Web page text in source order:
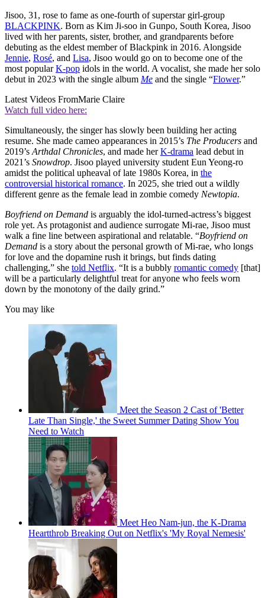
Jisoo, 31, rose to fame as one-fourth of superstar girl-group
BLACKPINK. Born as Kim Ji-soo in Gunpo, South Korea, Jisoo
lived with her parents, sister, brother, and grandparents before
debuting as the eldest member of Blackpink in 2016. Alongside
Jennie, Rosé, and Lisa, Jisoo would go on to become one of the
most popularK-pop idols in the world. A vocalist, she made her solo
debut in 2023 with the single album Me and the single “Flower.”
Latest Videos FromMarie Claire
Watch full video here:
Simultaneously, the singer has slowly been building her acting
resume. She made cameo appearances in 2015’s The Producers and
2019’s Arthdal Chronicles, and made herK-drama lead debut in
2021’s Snowdrop. Jisoo played university student Eun Yeong-ro
amidst the political upheaval of late 1980s Korea, in the
controversial historical romance. In 2025, she tried out a wildly
different genre as the female lead in zombie comedy Newtopia.
Boyfriend on Demand is arguably the idol-turned-actress’s biggest
role yet. As protagonist and audience surrogate Mi-rae, Jisoo must
walk a fine line between aspirational and relatable. “Boyfriend on
Demand is a story about the personal growth of Mi-rae, who longs
for love and the dopamine rush it brings, but finds dating
challenging,” she told Netflix. “It is a bubbly romantic comedy [that]
will be a particularly delightful treat for anyone who feels worn
down by the monotony of the daily grind.”
You may like
Meet the Season 2 Cast of 'Better
Late Than Single,' the Sweet Summer Dating Show You
Need to Watch
Meet Heo Nam-jun, the K-Drama
Heartthrob Breaking Out on Netflix's 'My Royal Nemesis'